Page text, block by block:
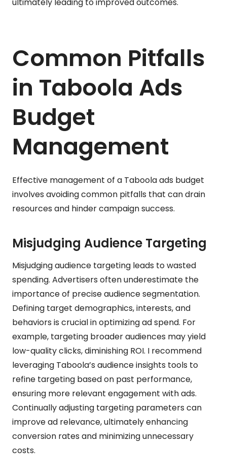
Common Pitfalls
in Taboola Ads
Budget
Management
Effective management of a Taboola ads budget
involves avoiding common pitfalls that can drain
resources and hinder campaign success.
Misjudging Audience Targeting
Misjudging audience targeting leads to wasted
spending. Advertisers often underestimate the
importance of precise audience segmentation.
Defining target demographics, interests, and
behaviors is crucial in optimizing ad spend. For
example, targeting broader audiences may yield
low-quality clicks, diminishing ROI. I recommend
leveraging Taboola’s audience insights tools to
refine targeting based on past performance,
ensuring more relevant engagement with ads.
Continually adjusting targeting parameters can
improve ad relevance, ultimately enhancing
conversion rates and minimizing unnecessary
costs.